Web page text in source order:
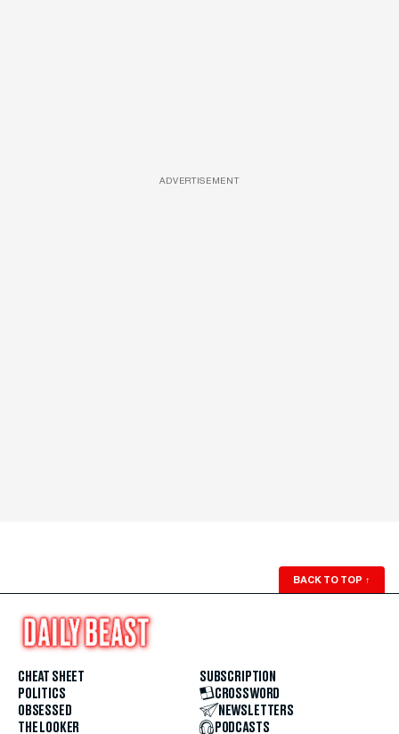
ADVERTISEMENT
BACK TO TOP ↑
CHEAT SHEET
POLITICS
OBSESSED
THE LOOKER
SUBSCRIPTION
CROSSWORD
NEWSLETTERS
PODCASTS